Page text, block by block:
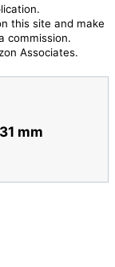
this site and make
commission.
Associates.
mm